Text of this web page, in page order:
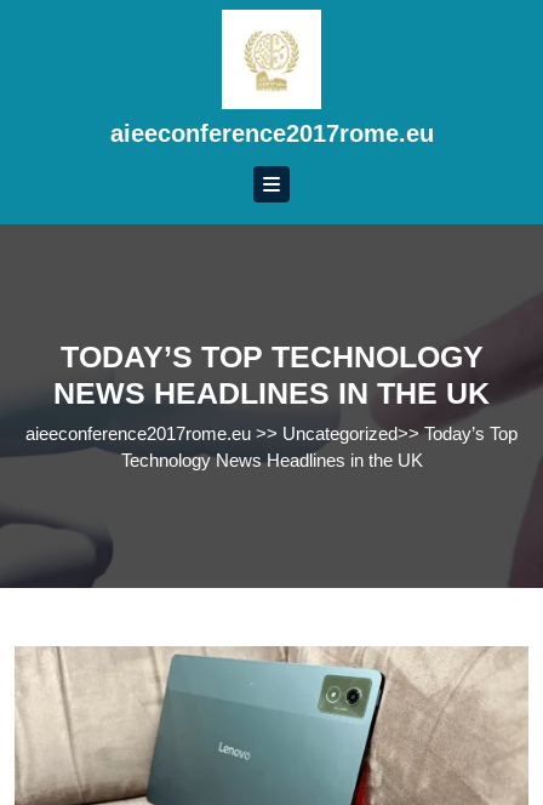
aieeconference2017rome.eu
TODAY’S TOP TECHNOLOGY
NEWS HEADLINES IN THE UK
aieeconference2017rome.eu >> Uncategorized>>Today’s Top
Technology News Headlines in the UK